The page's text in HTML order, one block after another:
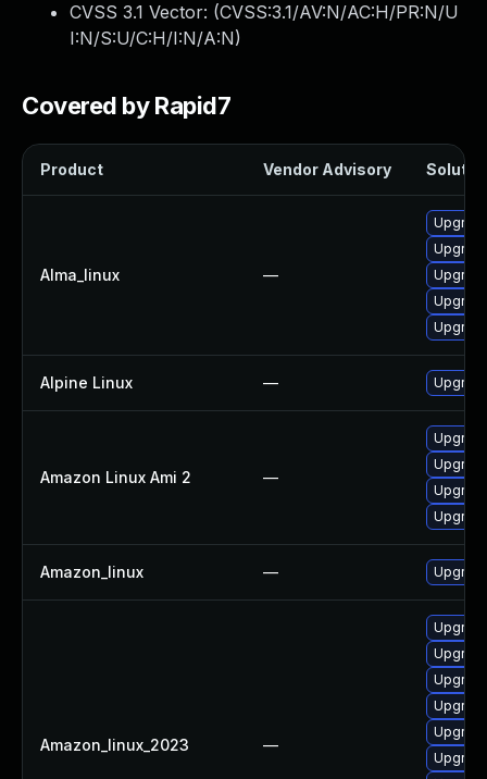
CVSS 3.1 Vector: (CVSS:3.1/AV:N/AC:H/PR:N/U
I:N/S:U/C:H/I:N/A:N)
Covered by Rapid7
Product Vendor Advisory
Alma_linux —
Alpine Linux —
Amazon Linux Ami 2 —
Amazon_linux —
Amazon_linux_2023 —